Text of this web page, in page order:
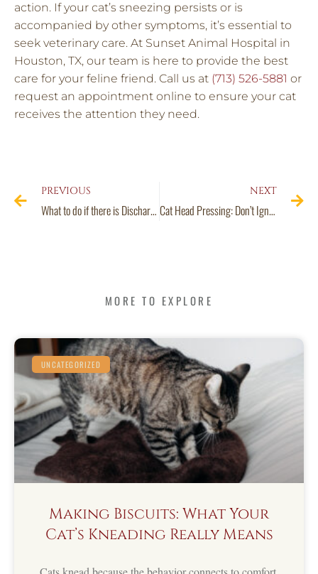
action. If your cat’s sneezing persists or is
accompanied by other symptoms, it’s essential to
seek veterinary care. At Sunset Animal Hospital in
Houston, TX, our team is here to provide the best
care for your feline friend. Call us at (713) 526-5881 or
request an appointment online to ensure your cat
receives the attention they need.
PREVIOUS
What to do if there is Discharge in Your Dog’s Ear
NEXT
Cat Head Pressing: Don’t Ignore This Potential Feline Emergency
MORE TO EXPLORE
UNCATEGORIZED
Making Biscuits: What Your
Cat’s Kneading Really Means